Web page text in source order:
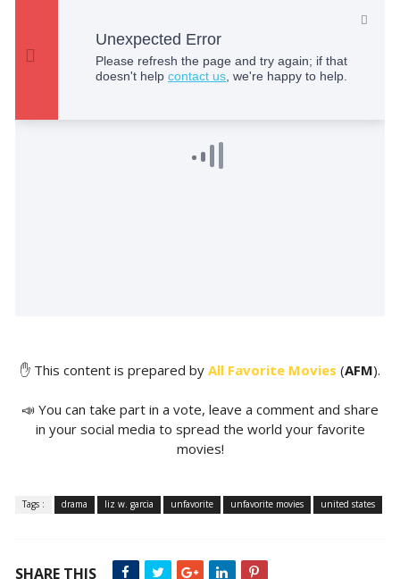
✋ This content is prepared by All Favorite Movies (AFM).
📣 You can take part in a vote, leave a comment and share
in your social media to spread the world your favorite
movies!
Tags : drama liz w. garcia unfavorite unfavorite movies united states
SHARE THIS